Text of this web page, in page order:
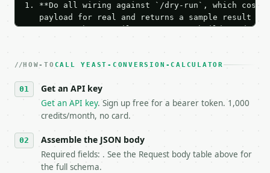
1. **Do all wiring against `/dry-run`, which
payload for real and returns a sample result
Iterate there until your request builds and
3. **Never call the API from unit tests,
4. **On 4xx, fix the payload — do not retry.** The
`application/problem+json` and says exactly
5. **On 429, honour `Retry-After`** and back off;
   stop making live calls and tell me.
7. If the integration needs repeated calls at
tool is deterministic, so the same input always
HOW-TO CALL YEAST-CONVERSION-CALCULATOR
Get an API key
Get an API key. Sign up free for a bearer token. 1,000
credits/month, no card.
Assemble the JSON body
Required fields: . See the Request body table above for
the full schema.